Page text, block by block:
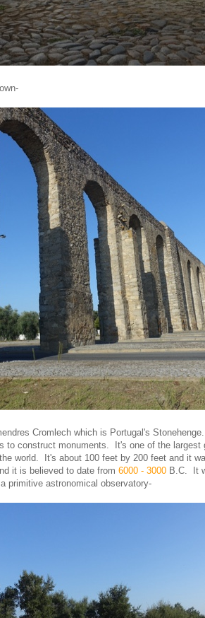
Cromlech which is Portugal's
to construct monuments. It's one of the largest
world. It's about 100 feet by 200 feet and it
it is believed to date from 6000 - 3000 B.C. It
primitive astronomical observatory-